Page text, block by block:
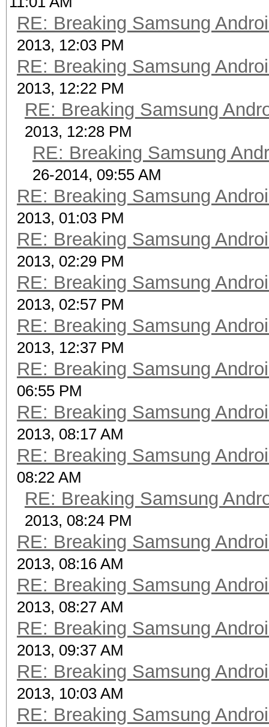
RE: Breaking Samsung
2013, 12:03 PM
RE: Breaking Samsung
2013, 12:22 PM
RE: Breaking Samsung
2013, 12:28 PM
RE: Breaking Samsung
26-2014, 09:55 AM
RE: Breaking Samsung
2013, 01:03 PM
RE: Breaking Samsung
2013, 02:29 PM
RE: Breaking Samsung
2013, 02:57 PM
RE: Breaking Samsung
2013, 12:37 PM
RE: Breaking Samsung
06:55 PM
RE: Breaking Samsung
2013, 08:17 AM
RE: Breaking Samsung
08:22 AM
RE: Breaking Samsung
2013, 08:24 PM
RE: Breaking Samsung
2013, 08:16 AM
RE: Breaking Samsung
2013, 08:27 AM
RE: Breaking Samsung
2013, 09:37 AM
RE: Breaking Samsung
2013, 10:03 AM
RE: Breaking Samsung